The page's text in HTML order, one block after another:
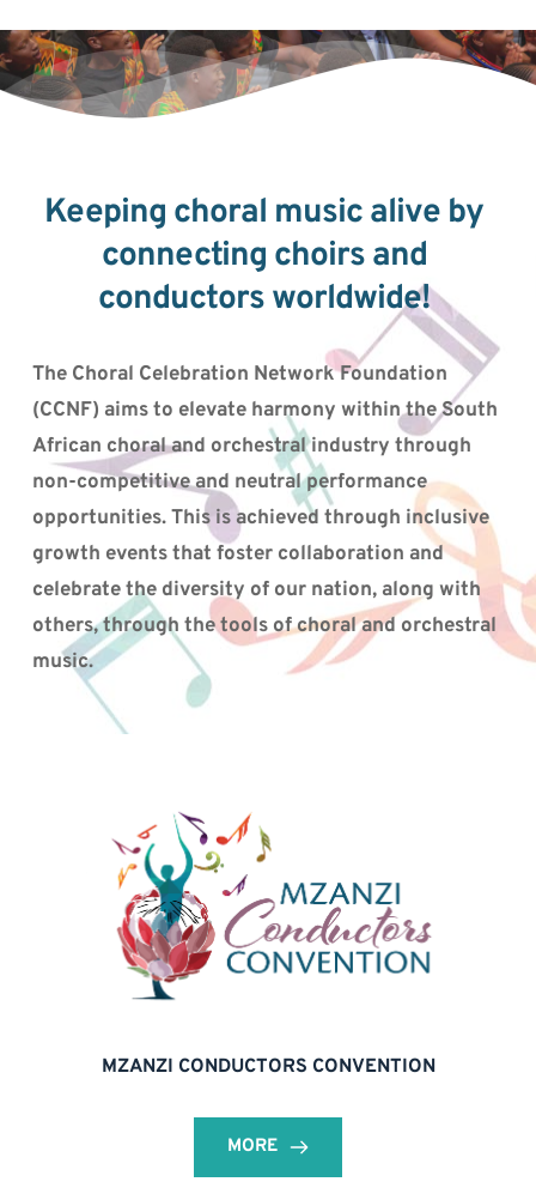
Keeping choral music alive by
connecting choirs and
conductors worldwide!
The Choral Celebration Network Foundation
(CCNF) aims to elevate harmony within the South
African choral and orchestral industry through
non-competitive and neutral performance
opportunities. This is achieved through inclusive
growth events that foster collaboration and
celebrate the diversity of our nation, along with
others, through the tools of choral and orchestral
music.
MZANZI CONDUCTORS CONVENTION
MORE